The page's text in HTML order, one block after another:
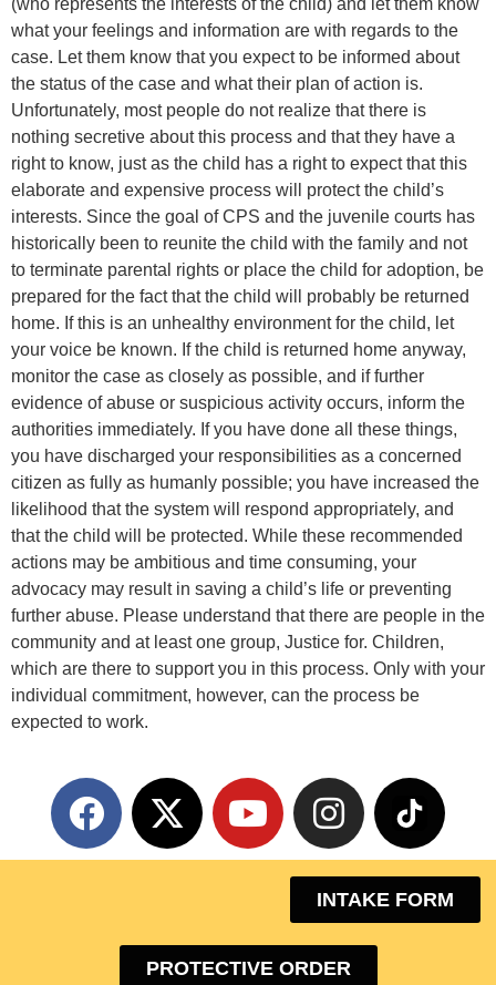
(who represents the interests of the child) and let them know
what your feelings and information are with regards to the
case. Let them know that you expect to be informed about
the status of the case and what their plan of action is.
Unfortunately, most people do not realize that there is
nothing secretive about this process and that they have a
right to know, just as the child has a right to expect that this
elaborate and expensive process will protect the child’s
interests. Since the goal of CPS and the juvenile courts has
historically been to reunite the child with the family and not
to terminate parental rights or place the child for adoption, be
prepared for the fact that the child will probably be returned
home. If this is an unhealthy environment for the child, let
your voice be known. If the child is returned home anyway,
monitor the case as closely as possible, and if further
evidence of abuse or suspicious activity occurs, inform the
authorities immediately. If you have done all these things,
you have discharged your responsibilities as a concerned
citizen as fully as humanly possible; you have increased the
likelihood that the system will respond appropriately, and
that the child will be protected. While these recommended
actions may be ambitious and time consuming, your
advocacy may result in saving a child’s life or preventing
further abuse. Please understand that there are people in the
community and at least one group, Justice for. Children,
which are there to support you in this process. Only with your
individual commitment, however, can the process be
expected to work.
INTAKE FORM
PROTECTIVE ORDER